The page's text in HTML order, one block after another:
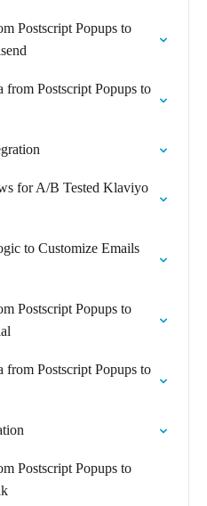
Postscript Popups to
from Postscript Popups to
for A/B Tested Klaviyo
to Customize Emails
Postscript Popups to
from Postscript Popups to
Postscript Popups to